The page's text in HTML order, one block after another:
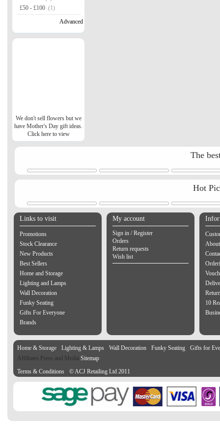
£50 - £100 (1)
Advanced
We don't sell flowers but we
have Mother's Day gift ideas.
Click here to view
The
Hot
Links to visit
Promotions
Stock Clearance
New Products
Best Sellers
Home and Storage
Lighting and Lamps
Wall Decoration
Funky Seating
Gifts For Everyone
Brands
My account
Sign in / Register
Orders
Return requests
Wish list
10
Home & Storage Lighting & Lamps Wall Decoration Funky Seating
Gifts for
Affiliates Press and Media Sitemap
Terms & Conditions
© ACJ Retailing Ltd 2011